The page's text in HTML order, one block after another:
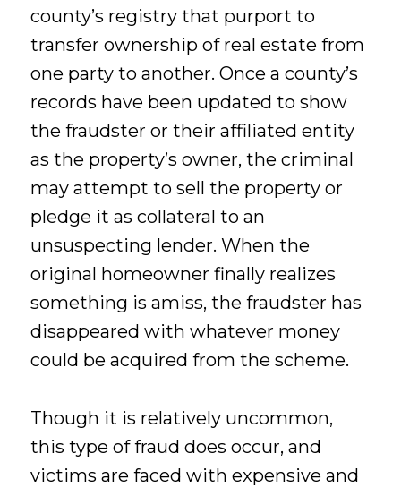
county’s registry that purport to
transfer ownership of real estate from
one party to another. Once a county’s
records have been updated to show
the fraudster or their affiliated entity
as the property’s owner, the criminal
may attempt to sell the property or
pledge it as collateral to an
unsuspecting lender. When the
original homeowner finally realizes
something is amiss, the fraudster has
disappeared with whatever money
could be acquired from the scheme.
Though it is relatively uncommon,
this type of fraud does occur, and
victims are faced with expensive and